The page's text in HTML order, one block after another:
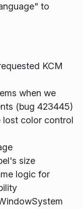
to
KCM
when we
(bug 423445)
lost color control
size
logic for